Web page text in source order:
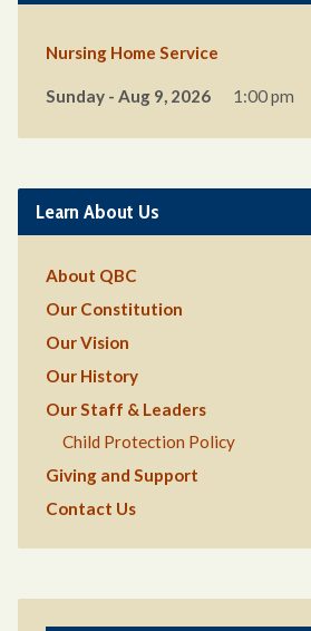
Nursing Home Service
Sunday - Aug 9, 2026 1:00 pm
Learn About Us
About QBC
Our Constitution
Our Vision
Our History
Our Staff & Leaders
Child Protection Policy
Giving and Support
Contact Us